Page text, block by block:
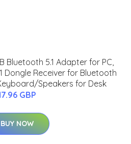
Bluetooth 5.1 Adapter for PC,
Dongle Receiver for Bluetooth
Speakers for Desk
GBP
BUY NOW